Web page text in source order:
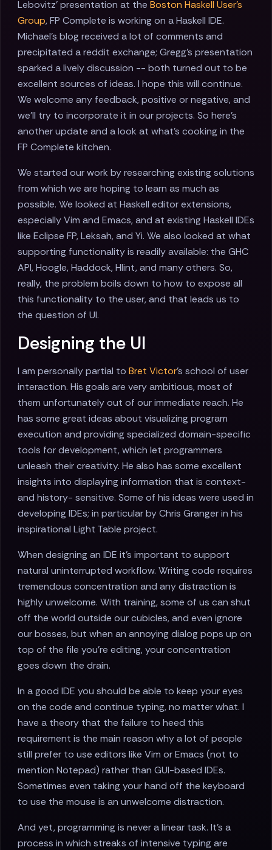
Lebovitz' presentation at the Boston Haskell User’s
Group, FP Complete is working on a Haskell IDE.
Michael's blog received a lot of comments and
precipitated a reddit exchange; Gregg's presentation
sparked a lively discussion -- both turned out to be
excellent sources of ideas. I hope this will continue.
We welcome any feedback, positive or negative, and
we'll try to incorporate it in our projects. So here's
another update and a look at what's cooking in the
FP Complete kitchen.
We started our work by researching existing solutions
from which we are hoping to learn as much as
possible. We looked at Haskell editor extensions,
especially Vim and Emacs, and at existing Haskell IDEs
like Eclipse FP, Leksah, and Yi. We also looked at what
supporting functionality is readily available: the GHC
API, Hoogle, Haddock, Hlint, and many others. So,
really, the problem boils down to how to expose all
this functionality to the user, and that leads us to
the question of UI.
Designing the UI
I am personally partial to Bret Victor's school of user
interaction. His goals are very ambitious, most of
them unfortunately out of our immediate reach. He
has some great ideas about visualizing program
execution and providing specialized domain-specific
tools for development, which let programmers
unleash their creativity. He also has some excellent
insights into displaying information that is context-
and history- sensitive. Some of his ideas were used in
developing IDEs; in particular by Chris Granger in his
inspirational Light Table project.
When designing an IDE it's important to support
natural uninterrupted workflow. Writing code requires
tremendous concentration and any distraction is
highly unwelcome. With training, some of us can shut
off the world outside our cubicles, and even ignore
our bosses, but when an annoying dialog pops up on
top of the file you're editing, your concentration
goes down the drain.
In a good IDE you should be able to keep your eyes
on the code and continue typing, no matter what. I
have a theory that the failure to heed this
requirement is the main reason why a lot of people
still prefer to use editors like Vim or Emacs (not to
mention Notepad) rather than GUI-based IDEs.
Sometimes even taking your hand off the keyboard
to use the mouse is an unwelcome distraction.
And yet, programming is never a linear task. It's a
process in which streaks of intensive typing are